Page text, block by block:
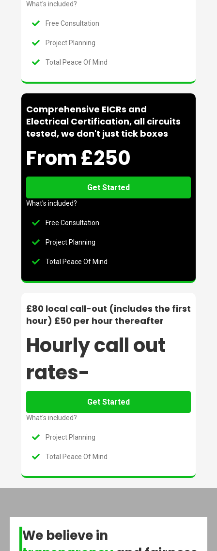
What's included?
Free Consultation
Project Planning
Total Peace Of Mind
Comprehensive EICRs and
Electrical Certification, all circuits
tested, we don't just tick boxes
From £250
Get Started
What's included?
Free Consultation
Project Planning
Total Peace Of Mind
£80 local call-out (includes the first
hour) £50 per hour thereafter
Hourly call out
rates-
Get Started
What's included?
Project Planning
Total Peace Of Mind
We believe in